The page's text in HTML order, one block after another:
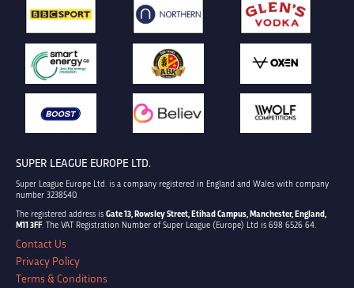
SUPER LEAGUE EUROPE LTD.
Super League Europe Ltd. is a company registered in England and Wales with company
number 3238540.
The registered address is Gate 13, Rowsley Street, Etihad Campus, Manchester, England,
M11 3FF. The VAT Registration Number of Super League (Europe) Ltd is 698 6526 64.
Contact Us
Privacy Policy
Terms & Conditions